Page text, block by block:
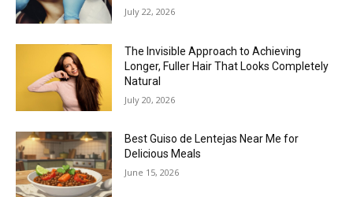
July 22, 2026
The Invisible Approach to Achieving
Longer, Fuller Hair That Looks Completely
Natural
July 20, 2026
Best Guiso de Lentejas Near Me for
Delicious Meals
June 15, 2026